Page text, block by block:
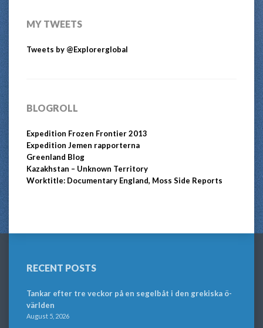
MY TWEETS
Tweets by @Explorerglobal
BLOGROLL
Expedition Frozen Frontier 2013
Expedition Jemen rapporterna
Greenland Blog
Kazakhstan – Unknown Territory
Worktitle: Documentary England, Moss Side Reports
RECENT POSTS
Tankar efter tre veckor på en segelbåt i den grekiska ö-
världen
August 5, 2026